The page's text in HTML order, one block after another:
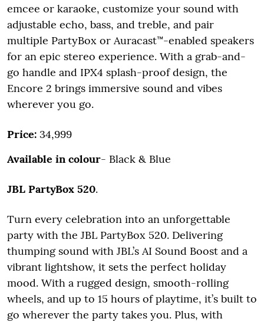
emcee or karaoke, customize your sound with
adjustable echo, bass, and treble, and pair
multiple PartyBox or Auracast™-enabled speakers
for an epic stereo experience. With a grab-and-
go handle and IPX4 splash-proof design, the
Encore 2 brings immersive sound and vibes
wherever you go.
Price: 34,999
Available in colour- Black & Blue
JBL PartyBox 520.
Turn every celebration into an unforgettable
party with the JBL PartyBox 520. Delivering
thumping sound with JBL’s AI Sound Boost and a
vibrant lightshow, it sets the perfect holiday
mood. With a rugged design, smooth-rolling
wheels, and up to 15 hours of playtime, it’s built to
go wherever the party takes you. Plus, with